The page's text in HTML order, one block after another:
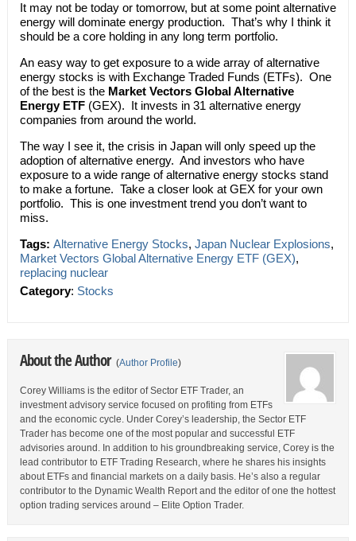
It may not be today or tomorrow, but at some point alternative
energy will dominate energy production. That’s why I think it
should be a core holding in any long term portfolio.
An easy way to get exposure to a wide array of alternative
energy stocks is with Exchange Traded Funds (ETFs). One
of the best is the Market Vectors Global Alternative
Energy ETF(GEX). It invests in 31 alternative energy
companies from around the world.
The way I see it, the crisis in Japan will only speed up the
adoption of alternative energy. And investors who have
exposure to a wide range of alternative energy stocks stand
to make a fortune. Take a closer look at GEX for your own
portfolio. This is one investment trend you don’t want to
miss.
Tags: Alternative Energy Stocks, Japan Nuclear Explosions,
Market Vectors Global Alternative Energy ETF (GEX),
replacing nuclear
Category: Stocks
About the Author (Author Profile)
Corey Williams is the editor of Sector ETF Trader, an
investment advisory service focused on profiting from ETFs
and the economic cycle. Under Corey’s leadership, the Sector ETF
Trader has become one of the most popular and successful ETF
advisories around. In addition to his groundbreaking service, Corey is the
lead contributor to ETF Trading Research, where he shares his insights
about ETFs and financial markets on a daily basis. He’s also a regular
contributor to the Dynamic Wealth Report and the editor of one the hottest
option trading services around – Elite Option Trader.